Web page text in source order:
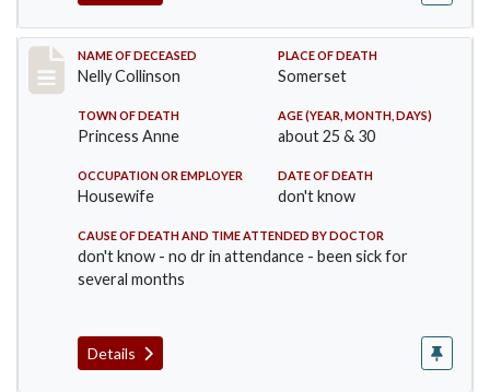
Record #341
NAME OF DECEASED
Nelly Collinson
PLACE OF DEATH
Somerset
TOWN OF DEATH
Princess Anne
AGE (YEAR, MONTH, DAYS)
about 25 & 30
OCCUPATION OR EMPLOYER
Housewife
DATE OF DEATH
don't know
CAUSE OF DEATH AND TIME ATTENDED BY DOCTOR
don't know - no dr in attendance - been sick for
several months
Details